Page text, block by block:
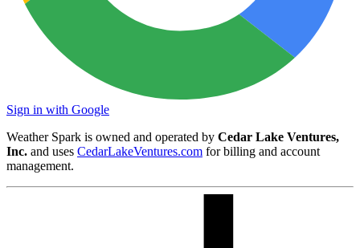
Sign in with Google
Weather Spark is owned and operated by Cedar Lake Ventures,
Inc. and uses CedarLakeVentures.com for billing and account
management.